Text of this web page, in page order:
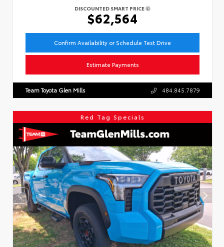
DISCOUNTED SMART PRICE
$62,564
Confirm Availability or Schedule Test Drive
Estimate Payments
Team Toyota Glen Mills 484.845.7879
Red Tag Specials